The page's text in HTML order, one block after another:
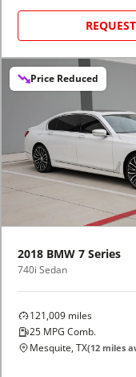
Price Reduced
2018 BMW 7 Series
740i Sedan
121,009 miles
25 MPG Comb.
Mesquite, TX(12 miles